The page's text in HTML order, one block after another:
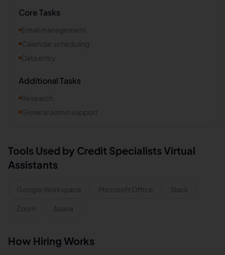
Core Tasks
Email management
Calendar scheduling
Data entry
Additional Tasks
Research
General admin support
Tools Used by Credit Specialists Virtual
Assistants
Google Workspace Microsoft Office Slack
Zoom Asana
How Hiring Works